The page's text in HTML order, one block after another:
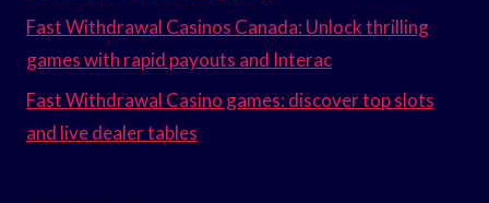
Fast Withdrawal Casinos Canada: Unlock thrilling
games with rapid payouts and Interac
Fast Withdrawal Casino games: discover top slots
and live dealer tables